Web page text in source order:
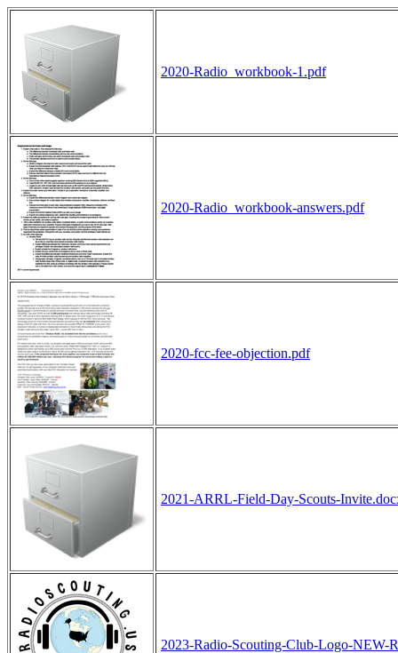
2020-Radio_workbook-1.pdf
2020-Radio_workbook-answers.pdf
2020-fcc-fee-objection.pdf
2021-ARRL-Field-Day-Scouts-
2023-Radio-Scouting-Club-Logo-NEW-